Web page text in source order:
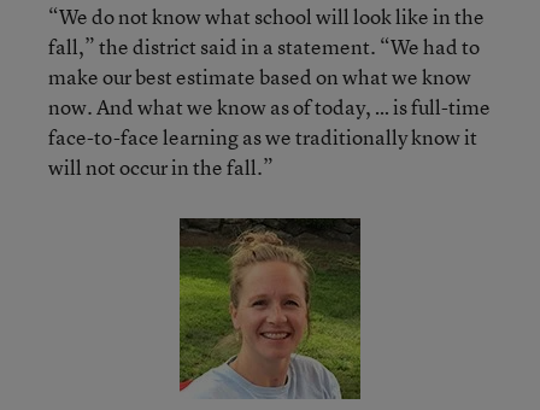
“We do not know what school will look like in the
fall,” the district said in a statement. “We had to
make our best estimate based on what we know
now. And what we know as of today, … is full-time
face-to-face learning as we traditionally know it
will not occur in the fall.”